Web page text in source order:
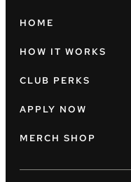
HOME
HOW IT WORKS
CLUB PERKS
APPLY NOW
MERCH SHOP